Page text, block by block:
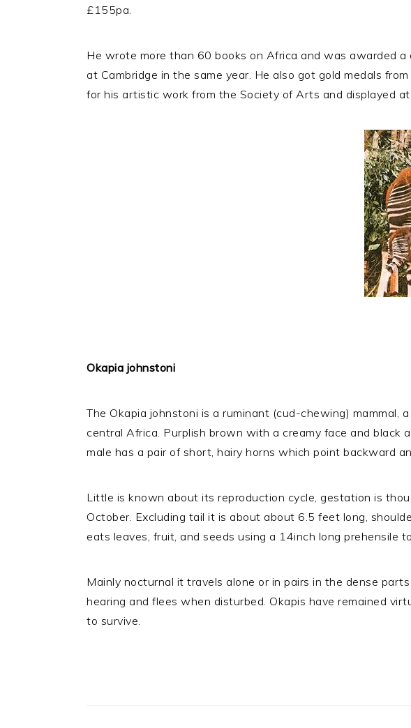
£155pa.
He wrote more than 60 books on Africa and was awarded
at Cambridge in the same year. He also got gold medals
for his artistic work from the Society of Arts and displayed
Okapia johnstoni
The Okapia johnstoni is a ruminant (cud-chewing) mammal,
central Africa. Purplish brown with a creamy face and black
male has a pair of short, hairy horns which point backward
Little is known about its reproduction cycle, gestation is
October. Excluding tail it is about about 6.5 feet long,
eats leaves, fruit, and seeds using a 14inch long prehensile
Mainly nocturnal it travels alone or in pairs in the dense
hearing and flees when disturbed. Okapis have remained
to survive.